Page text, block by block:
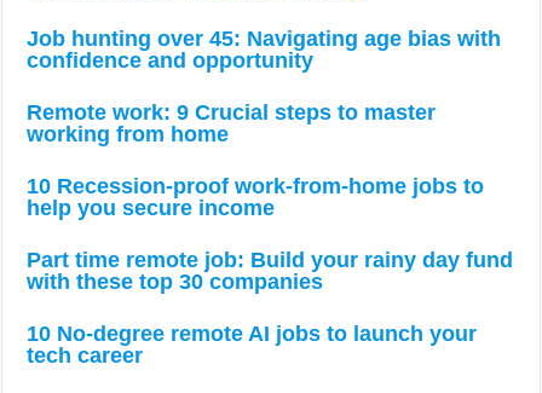
Job hunting over 45: Navigating age bias with
confidence and opportunity
Remote work: 9 Crucial steps to master
working from home
10 Recession-proof work-from-home jobs to
help you secure income
Part time remote job: Build your rainy day fund
with these top 30 companies
10 No-degree remote AI jobs to launch your
tech career